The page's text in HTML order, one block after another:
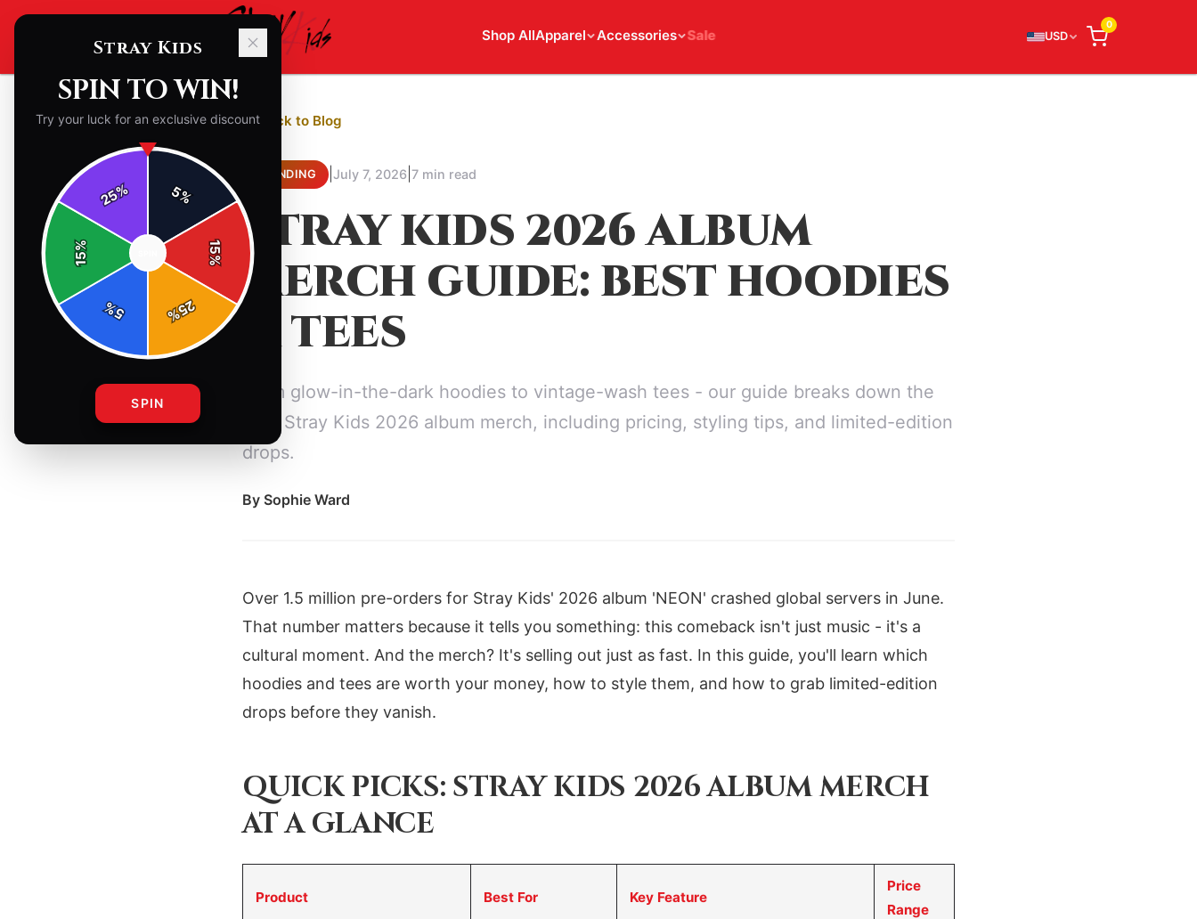
Shop AllApparel Accessories Sale USD
0
← Back to Blog
TRENDING July 7, 2026 7 min read
STRAY KIDS 2026 ALBUM
MERCH GUIDE: BEST HOODIES
& TEES
From glow-in-the-dark hoodies to vintage-wash tees - our guide breaks down the
best Stray Kids 2026 album merch, including pricing, styling tips, and limited-edition
drops.
By Sophie Ward
Over 1.5 million pre-orders for Stray Kids' 2026 album 'NEON' crashed global servers in June.
That number matters because it tells you something: this comeback isn't just music - it's a
cultural moment. And the merch? It's selling out just as fast. In this guide, you'll learn which
hoodies and tees are worth your money, how to style them, and how to grab limited-edition
drops before they vanish.
QUICK PICKS: STRAY KIDS 2026 ALBUM MERCH
AT A GLANCE
Product Best For Key Feature
Price
Range
Stray Kids
SPIN TO WIN!
Try your luck for an exclusive discount
5%
15
%
25
%
5
%
15
%
25%
SPIN